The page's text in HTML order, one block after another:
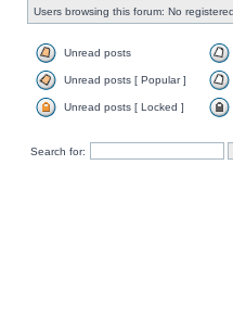
Users browsing this forum: No
Unread posts
Unread posts [ Popular ]
Unread posts [ Locked ]
Search for: